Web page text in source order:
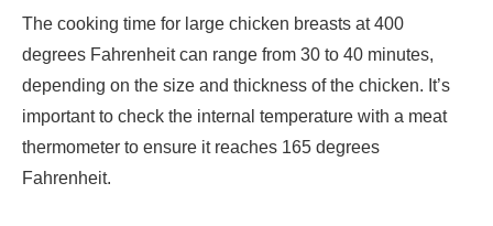
The cooking time for large chicken breasts at 400
degrees Fahrenheit can range from 30 to 40 minutes,
depending on the size and thickness of the chicken. It’s
important to check the internal temperature with a meat
thermometer to ensure it reaches 165 degrees
Fahrenheit.